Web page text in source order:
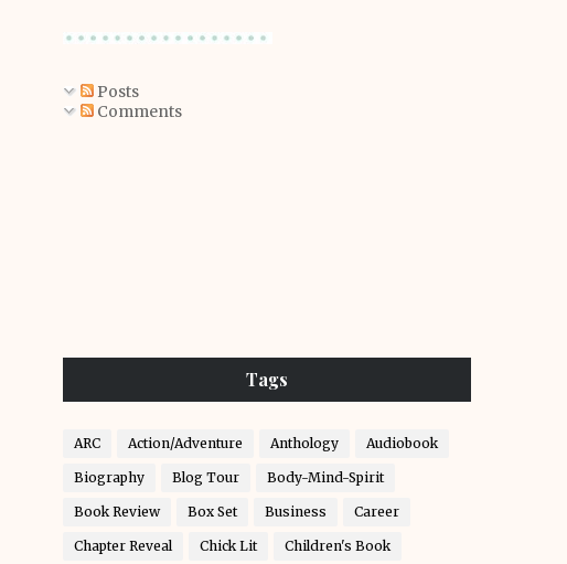
Posts
Comments
Tags
ARC Action/Adventure Anthology Audiobook
Biography Blog Tour Body-Mind-Spirit
Book Review Box Set Business Career
Chapter Reveal Chick Lit Children's Book